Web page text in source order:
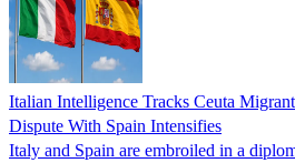
Italian Intelligence Tracks Ceuta
Dispute With Spain Intensifies
Italy and Spain are embroiled in a